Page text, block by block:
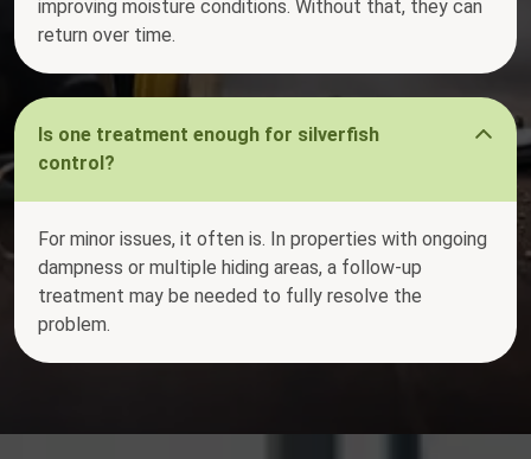
improving moisture conditions. Without that, they can
return over time.
Is one treatment enough for silverfish
control?
For minor issues, it often is. In properties with ongoing
dampness or multiple hiding areas, a follow-up
treatment may be needed to fully resolve the
problem.